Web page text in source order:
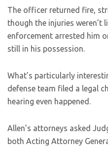
The officer returned fire,
though the injuries weren’t
enforcement arrested him
still in his possession.
What’s particularly
defense team filed a legal
hearing even happened.
Allen’s attorneys asked
both Acting Attorney